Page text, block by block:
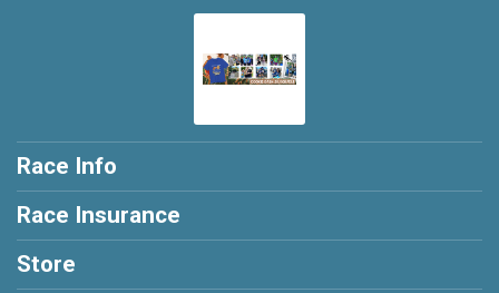
Race Info
Race Insurance
Store